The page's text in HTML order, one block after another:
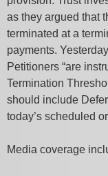
as they argued that
terminated at a
payments.
Petitioners “are
Termination
should include
today’s scheduled
Media coverage